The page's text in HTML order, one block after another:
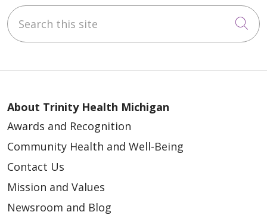
Search this site
About Trinity Health Michigan
Awards and Recognition
Community Health and Well-Being
Contact Us
Mission and Values
Newsroom and Blog